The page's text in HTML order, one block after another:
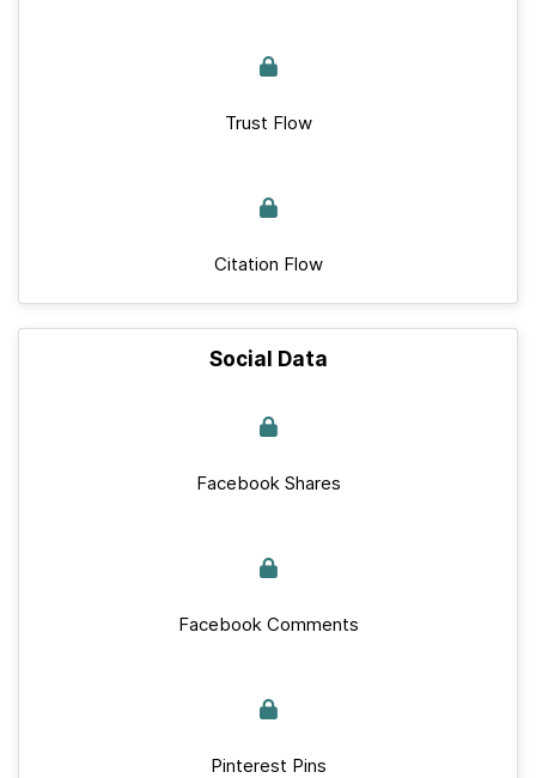
Trust Flow
Citation Flow
Social Data
Facebook Shares
Facebook Comments
Pinterest Pins